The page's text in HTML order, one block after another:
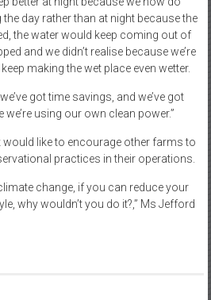
day rather than at night because the
the water would keep coming out of
and we didn’t realise because we’re
making the wet place even wetter.
got time savings, and we’ve got
using our own clean power.”
like to encourage other farms to
practices in their operations.
change, if you can reduce your
why wouldn’t you do it?,” Ms Jefford